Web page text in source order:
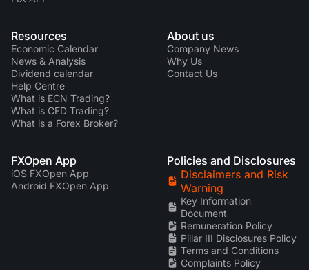
Resources
Economic Calendar
News & Analysis
Dividend calendar
Help Centre
What is ECN Trading?
What is CFD Trading?
What is a Forex Broker?
About us
Company News
Why Us
Contact Us
FXOpen App
iOS FXOpen App
Android FXOpen App
Policies and Disclosures
Disclaimers and Risk
Warning
Key Information
Document
Remuneration Policy
Pillar III Disclosures Policy
Terms and Conditions
Complaints Policy